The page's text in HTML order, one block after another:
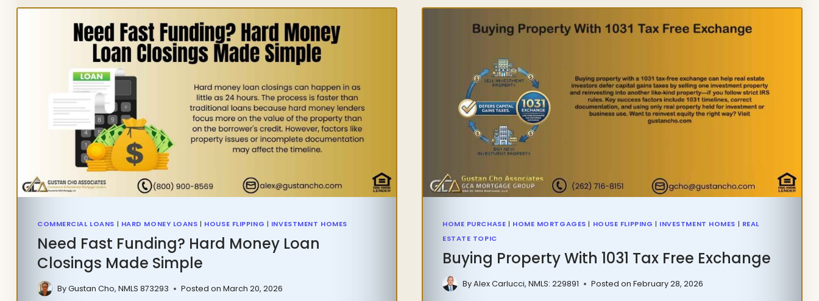
VALUE
TO
HOME
HOMEBUYERS
AND
INVESTORS
COMMERCIAL LOANS | HARD MONEY LOANS | HOUSE FLIPPING | INVESTMENT HOMES
Need Fast Funding? Hard Money Loan
Closings Made Simple
ByGustan Cho, NMLS 873293 Posted on March 20, 2026
HOME PURCHASE | HOME MORTGAGES | HOUSE FLIPPING | INVESTMENT HOMES | REAL
ESTATE TOPIC
Buying Property With 1031 Tax Free Exchange
ByAlex Carlucci, NMLS: 229891 Posted on February 28, 2026